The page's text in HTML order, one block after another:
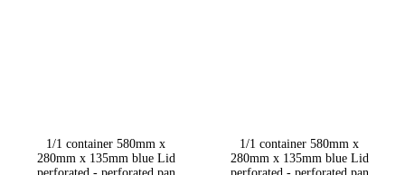
1/1 container 580mm x
280mm x 135mm blue Lid
1/1 container 580mm x
280mm x 135mm blue Lid